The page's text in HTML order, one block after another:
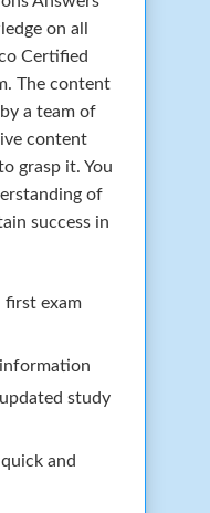
on all
Certified
The content
a team of
content
grasp it. You
of
success in
first exam
study
and